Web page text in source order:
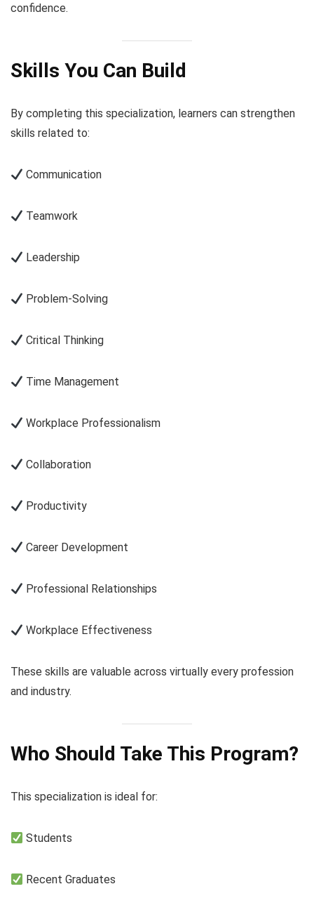
confidence.
Skills You Can Build
By completing this specialization, learners can strengthen
skills related to:
Communication
Teamwork
Leadership
Problem-Solving
Critical Thinking
Time Management
Workplace Professionalism
Collaboration
Productivity
Career Development
Professional Relationships
Workplace Effectiveness
These skills are valuable across virtually every profession
and industry.
Who Should Take This Program?
This specialization is ideal for:
Students
Recent Graduates